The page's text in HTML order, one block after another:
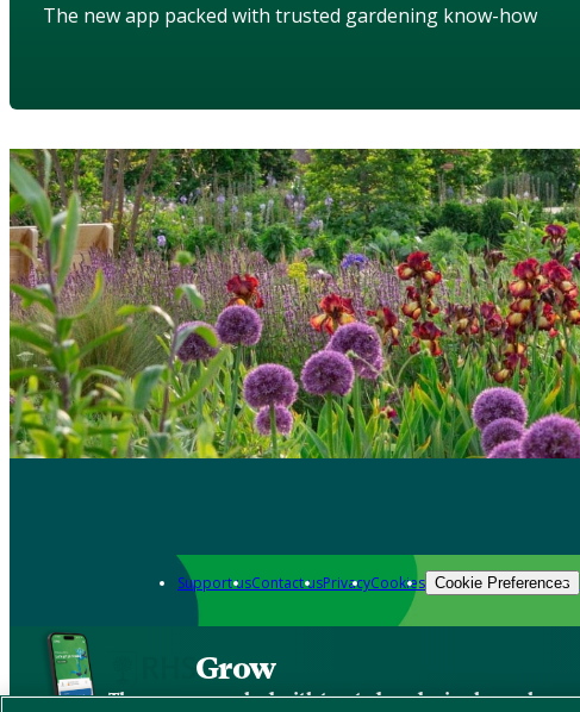
The new app packed with trusted gardening know-how
Support usContact usPrivacyCookies Cookie Preferences
Grow
The new app packed with trusted gardening know-how